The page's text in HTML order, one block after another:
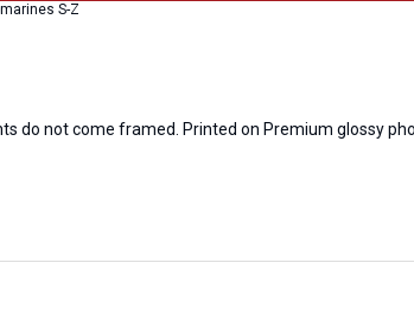
S-Z
do not come framed. Printed on Premium glossy